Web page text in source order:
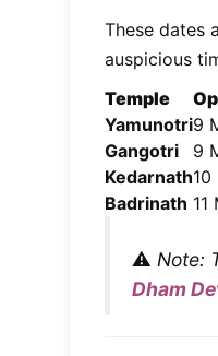
These dates
auspicious
Temple
Yamunotri9
Gangotri
9
Kedarnath
Badrinath 11
⚠️ Note:
Dham